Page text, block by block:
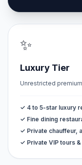
✨
Luxury Tier
Unrestricted
✓ 4 to 5-star luxury
✓ Fine dining
✓ Private chauffeur,
✓ Private VIP tours